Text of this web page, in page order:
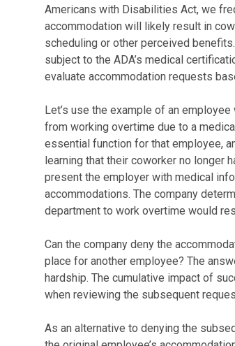
Americans with Disabilities Act, we
accommodation will likely result in
scheduling or other perceived
subject to the ADA’s medical
evaluate accommodation requests
Let’s use the example of an
from working overtime due to a
essential function for that employee,
learning that their coworker no longer
present the employer with medical
accommodations. The company
department to work overtime would
Can the company deny the
place for another employee? The
hardship. The cumulative impact of
when reviewing the subsequent
As an alternative to denying the